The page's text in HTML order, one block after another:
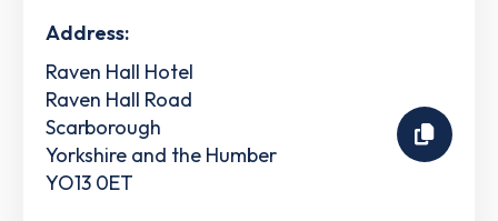
Address:
Raven Hall Hotel
Raven Hall Road
Scarborough
Yorkshire and the Humber
YO13 0ET